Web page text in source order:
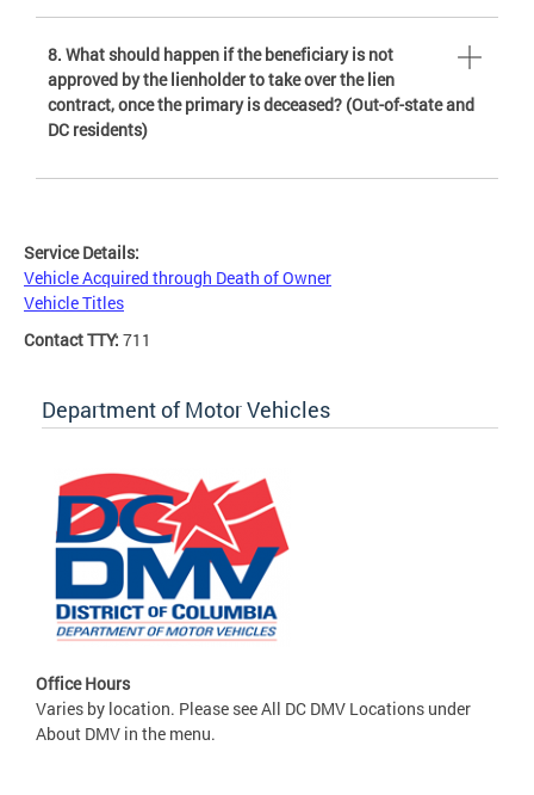
8. What should happen if the beneficiary is not
approved by the lienholder to take over the lien
contract, once the primary is deceased? (Out-of-state and
DC residents)
Service Details:
Vehicle Acquired through Death of Owner
Vehicle Titles
Contact TTY: 711
Department of Motor Vehicles
Office Hours
Varies by location. Please see All DC DMV Locations under
About DMV in the menu.